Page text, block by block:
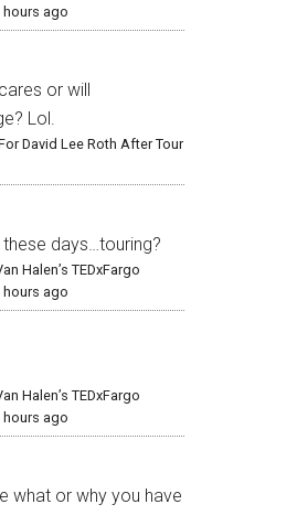
hours ago
or will
Lol.
David Lee Roth After Tour
days…touring?
Halen’s TEDxFargo
hours ago
Halen’s TEDxFargo
hours ago
what or why you have